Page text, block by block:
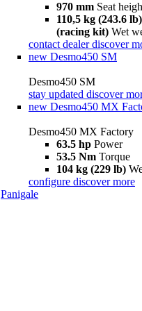
970 mm Seat
110,5 kg (243.6 lb)
(racing kit) Wet
contact dealer discover
new Desmo450 SM
Desmo450 SM
stay updated discover
new Desmo450 MX
Desmo450 MX Factory
63.5 hp Power
53.5 Nm Torque
104 kg (229 lb)
configure discover more
Panigale